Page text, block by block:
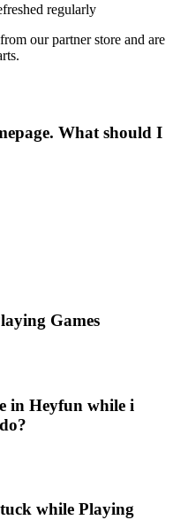
regularly
our partner store and are
What should I
Games
in Heyfun while i
while Playing